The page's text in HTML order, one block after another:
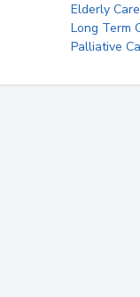
Elderly Care
Long Term
Palliative